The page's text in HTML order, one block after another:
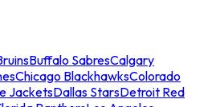
Buffalo SabresCalgary
Chicago BlackhawksColorado
JacketsDallas StarsDetroit Red